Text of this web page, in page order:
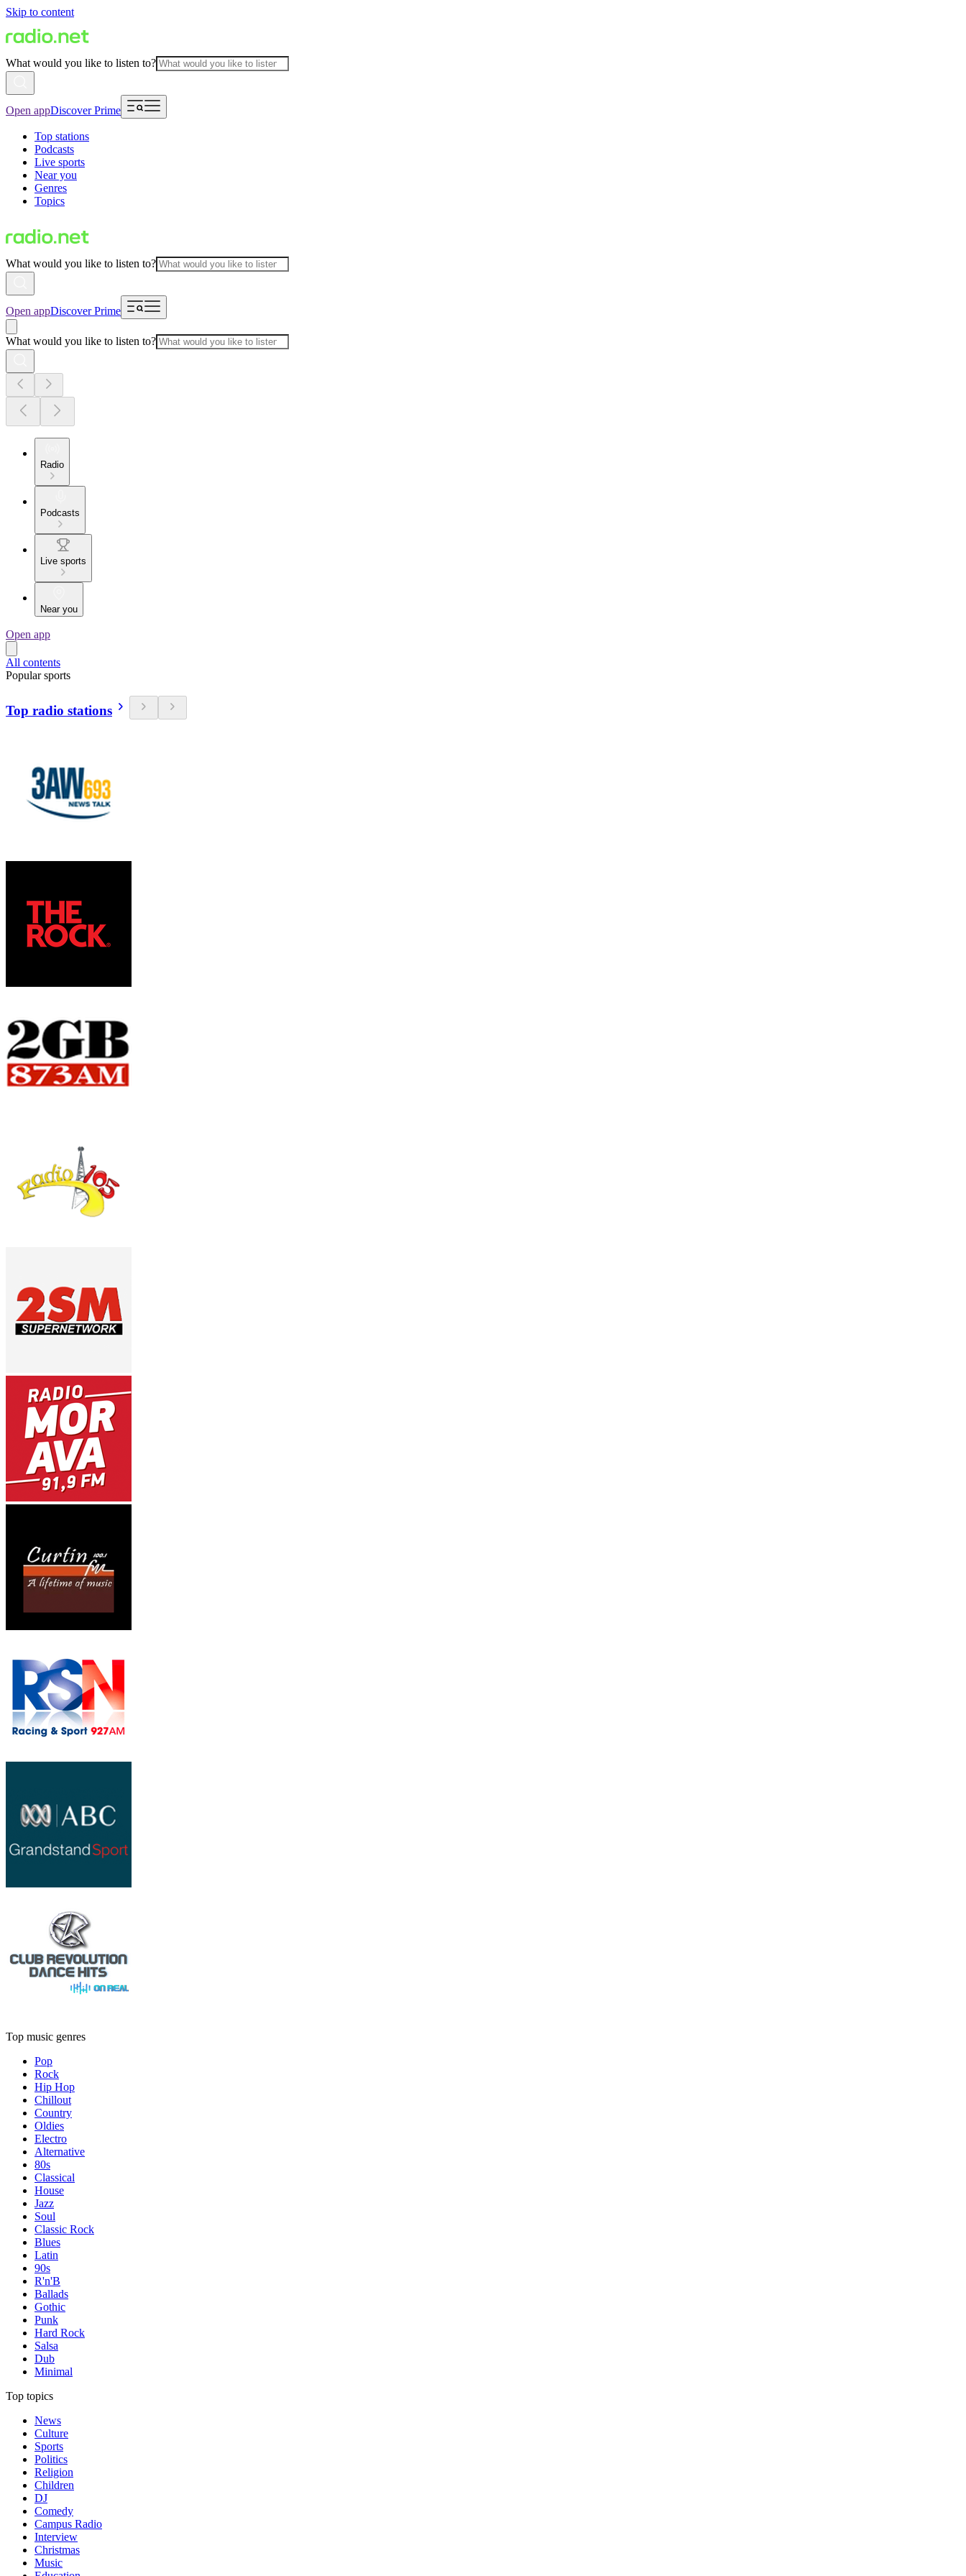
Skip to content
What would you like to listen to?
Open appDiscover Prime
Top stations
Podcasts
Live sports
Near you
Genres
Topics
What would you like to listen to?
Open appDiscover Prime
What would you like to listen to?
Radio
Podcasts
Live sports
Near you
Open app
All contents
Popular sports
Top radio stations
Top music genres
Pop
Rock
Hip Hop
Chillout
Country
Oldies
Electro
Alternative
80s
Classical
House
Jazz
Soul
Classic Rock
Blues
Latin
90s
R'n'B
Ballads
Gothic
Punk
Hard Rock
Salsa
Dub
Minimal
Top topics
News
Culture
Sports
Politics
Religion
Children
DJ
Comedy
Campus Radio
Interview
Christmas
Music